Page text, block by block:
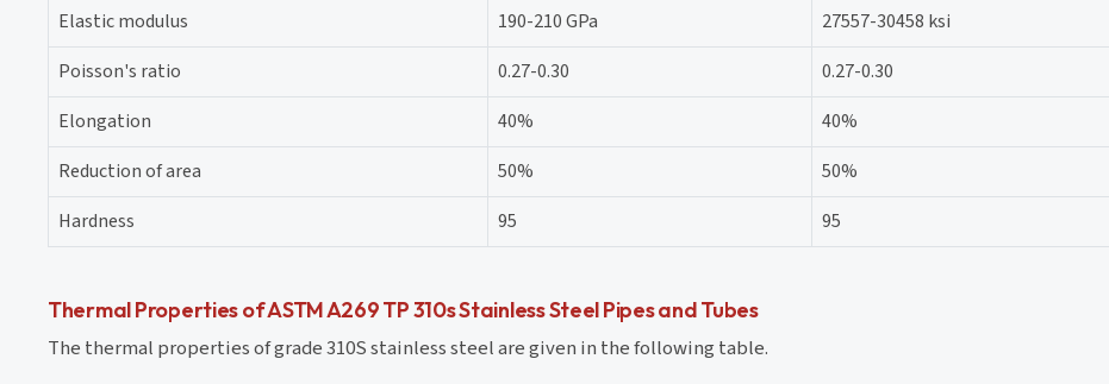
Elastic modulus
190-210 GPa
27557-30458 ksi
Poisson's ratio
0.27-0.30
0.27-0.30
Elongation
40%
40%
Reduction of area
50%
50%
Hardness
95 95
Thermal Properties of ASTM A269 TP 310s Stainless Steel Pipes and Tubes
The thermal properties of grade 310S stainless steel are given in the following table.